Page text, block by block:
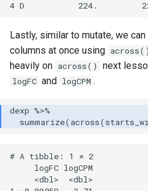
Lastly, similar to mutate, we
columns at once using across()
heavily on across() next
logFC and logCPM .
# A tibble: 1 × 2
     logFC logCPM
     <dbl>  <dbl>